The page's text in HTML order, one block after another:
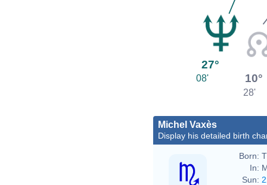
27°
08' 10°
28'
Michel Vaxès
Display his detailed birth
Born:
In:
Sun: